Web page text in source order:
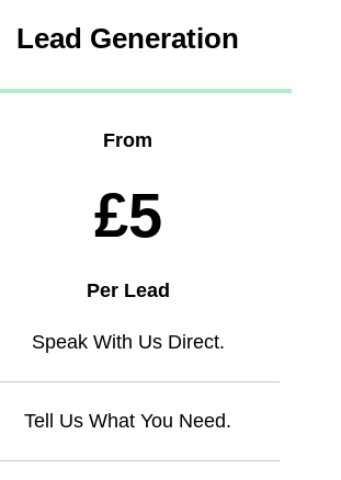
Lead Generation
From
£5
Per Lead
Speak With Us Direct.
Tell Us What You Need.